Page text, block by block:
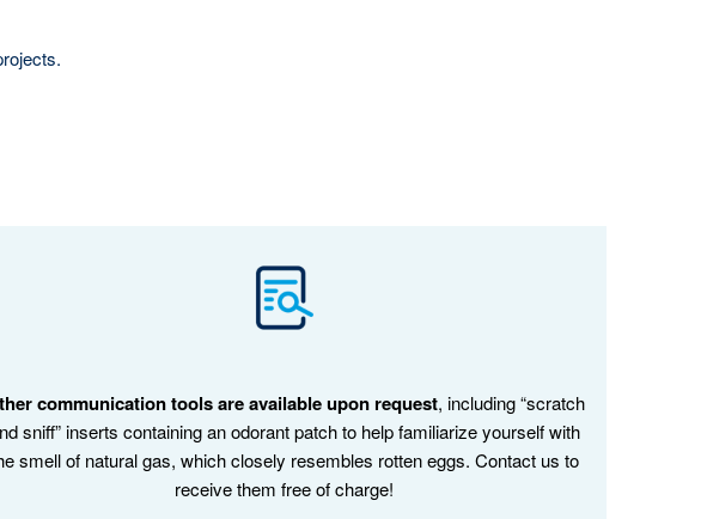
communication tools are available upon request, including “scratch
sniff” inserts containing an odorant patch to help familiarize yourself with
smell of natural gas, which closely resembles rotten eggs. Contact us to
receive them free of charge!